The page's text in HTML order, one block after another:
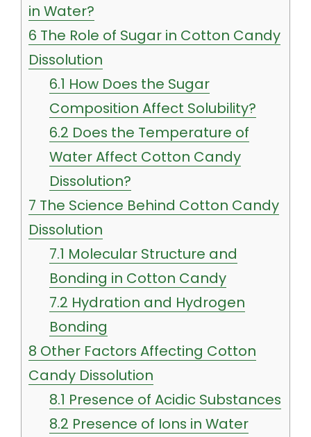
in Water?
6 The Role of Sugar in Cotton Candy
Dissolution
6.1 How Does the Sugar
Composition Affect Solubility?
6.2 Does the Temperature of
Water Affect Cotton Candy
Dissolution?
7 The Science Behind Cotton Candy
Dissolution
7.1 Molecular Structure and
Bonding in Cotton Candy
7.2 Hydration and Hydrogen
Bonding
8 Other Factors Affecting Cotton
Candy Dissolution
8.1 Presence of Acidic Substances
8.2 Presence of Ions in Water